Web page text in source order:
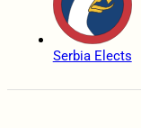
Serbia Elects